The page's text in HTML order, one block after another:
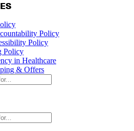
Policy
Policy
Policy
in Healthcare
& Offers